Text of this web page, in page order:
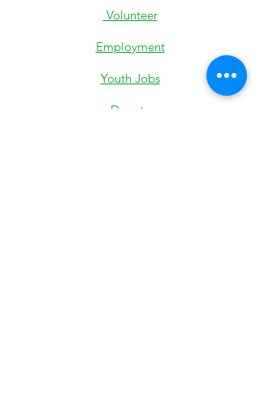
Volunteer
Employment
Youth Jobs
Donate